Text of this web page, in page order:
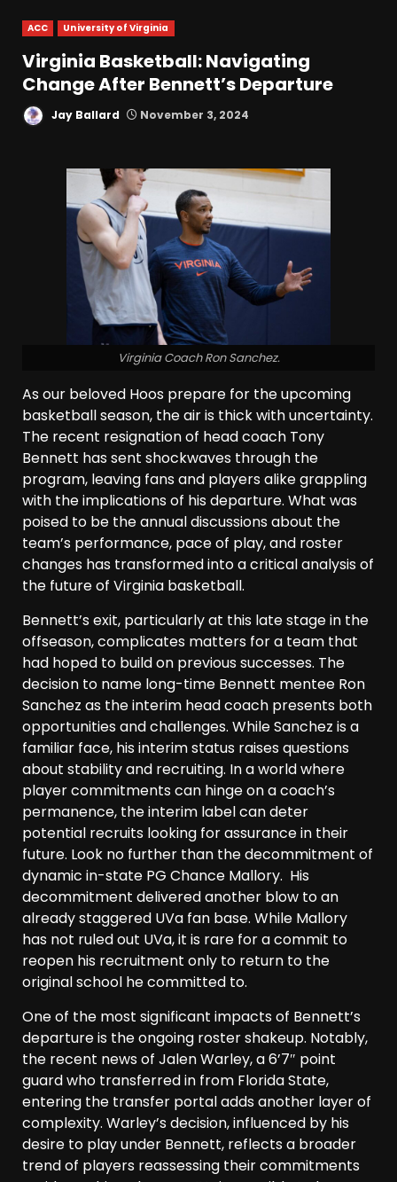
ACC University of Virginia
Virginia Basketball: Navigating
Change After Bennett’s Departure
Jay Ballard November 3, 2024
Virginia Coach Ron Sanchez.
As our beloved Hoos prepare for the upcoming
basketball season, the air is thick with uncertainty.
The recent resignation of head coach Tony
Bennett has sent shockwaves through the
program, leaving fans and players alike grappling
with the implications of his departure. What was
poised to be the annual discussions about the
team’s performance, pace of play, and roster
changes has transformed into a critical analysis of
the future of Virginia basketball.
Bennett’s exit, particularly at this late stage in the
offseason, complicates matters for a team that
had hoped to build on previous successes. The
decision to name long-time Bennett mentee Ron
Sanchez as the interim head coach presents both
opportunities and challenges. While Sanchez is a
familiar face, his interim status raises questions
about stability and recruiting. In a world where
player commitments can hinge on a coach’s
permanence, the interim label can deter
potential recruits looking for assurance in their
future. Look no further than the decommitment of
dynamic in-state PG Chance Mallory. His
decommitment delivered another blow to an
already staggered UVa fan base. While Mallory
has not ruled out UVa, it is rare for a commit to
reopen his recruitment only to return to the
original school he committed to.
One of the most significant impacts of Bennett’s
departure is the ongoing roster shakeup. Notably,
the recent news of Jalen Warley, a 6’7″ point
guard who transferred in from Florida State,
entering the transfer portal adds another layer of
complexity. Warley’s decision, influenced by his
desire to play under Bennett, reflects a broader
trend of players reassessing their commitments